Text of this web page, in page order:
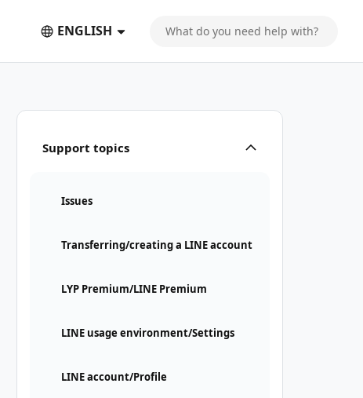
ENGLISH
Support topics
Issues
Transferring/creating a LINE account
LYP Premium/LINE Premium
LINE usage environment/Settings
LINE account/Profile